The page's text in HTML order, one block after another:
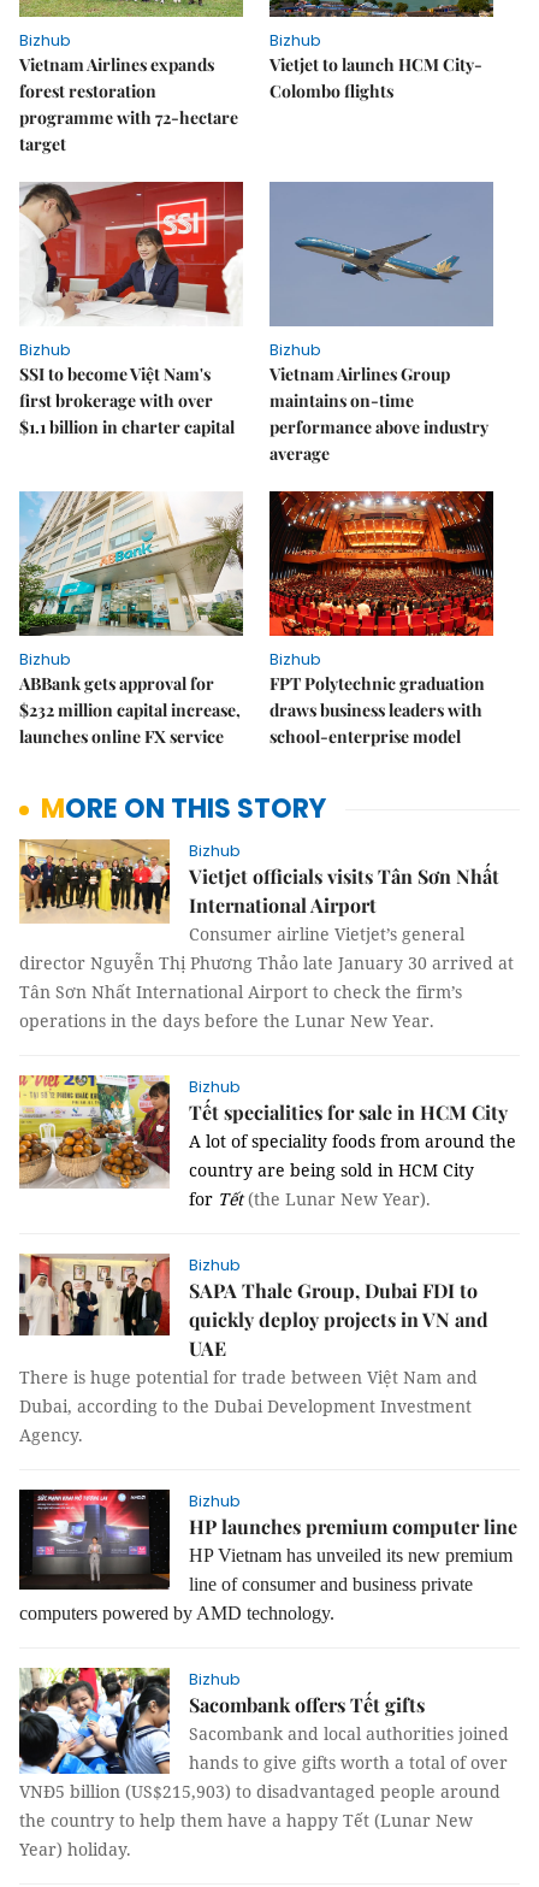
Bizhub
Vietnam Airlines expands
forest restoration
programme with 72-hectare
target
Bizhub
Vietjet to launch HCM City-
Colombo flights
Bizhub
SSI to become Việt Nam's
first brokerage with over
$1.1 billion in charter capital
Bizhub
Vietnam Airlines Group
maintains on-time
performance above industry
average
Bizhub
ABBank gets approval for
$232 million capital increase,
launches online FX service
Bizhub
FPT Polytechnic graduation
draws business leaders with
school-enterprise model
MORE ON THIS STORY
Bizhub
Vietjet officials visits Tân Sơn Nhất
International Airport
Consumer airline Vietjet’s general
director Nguyễn Thị Phương Thảo late January 30 arrived at
Tân Sơn Nhất International Airport to check the firm’s
operations in the days before the Lunar New Year.
Bizhub
Tết specialities for sale in HCM City
A lot of speciality foods from around the
country are being sold in HCM City
for Tết(the Lunar New Year).
Bizhub
SAPA Thale Group, Dubai FDI to
quickly deploy projects in VN and
UAE
There is huge potential for trade between Việt Nam and
Dubai, according to the Dubai Development Investment
Agency.
Bizhub
HP launches premium computer line
HP Vietnam has unveiled its new premium
line of consumer and business private
computers powered by AMD technology.
Bizhub
Sacombank offers Tết gifts
Sacombank and local authorities joined
hands to give gifts worth a total of over
VNĐ5 billion (US$215,903) to disadvantaged people around
the country to help them have a happy Tết (Lunar New
Year) holiday.